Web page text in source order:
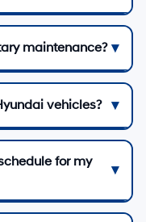
maintenance?
vehicles?
for my